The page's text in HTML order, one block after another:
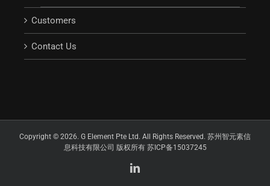
Customers
Contact Us
Copyright © 2026. G Element Pte Ltd. All Rights Reserved. 苏州智元素信
息科技有限公司 版权所有 苏ICP备15037245
LinkedIn